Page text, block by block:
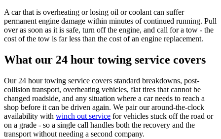
A car that is overheating or losing oil or coolant can suffer
permanent engine damage within minutes of continued running. Pull
over as soon as it is safe, turn off the engine, and call for a tow - the
cost of the tow is far less than the cost of an engine replacement.
What our 24 hour towing service covers
Our 24 hour towing service covers standard breakdowns, post-
collision transport, overheating vehicles, flat tires that cannot be
changed roadside, and any situation where a car needs to reach a
shop before it can be driven again. We pair our around-the-clock
availability with winch out service for vehicles stuck off the road or
on a grade - so a single call handles both the recovery and the
transport without needing a second company.